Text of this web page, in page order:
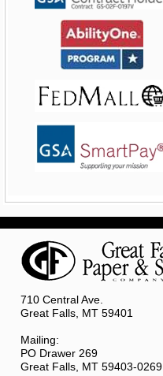
710 Central Ave.
Great Falls, MT 59401
Mailing:
PO Drawer 269
Great Falls, MT 59403-0269